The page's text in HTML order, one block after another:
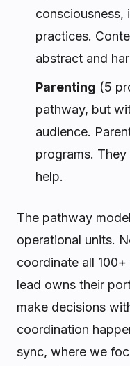
consciousness,
practices.
abstract and
Parenting (5
pathway, but
audience.
programs.
help.
The pathway
operational units.
coordinate all
lead owns their
make decisions
coordination
sync, where we